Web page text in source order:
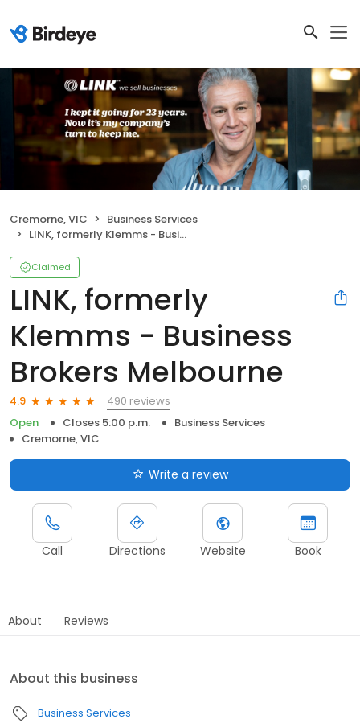
Cremorne, VIC
Business Services
LINK, formerly Klemms - Business Brokers Melbourne
Claimed
LINK, formerly
Klemms - Business
Brokers Melbourne
4.9
490 reviews
Open
Closes 5:00 p.m.
Business Services
Cremorne, VIC
Write a review
Call Directions Website Book
About Reviews
About this business
Business Services